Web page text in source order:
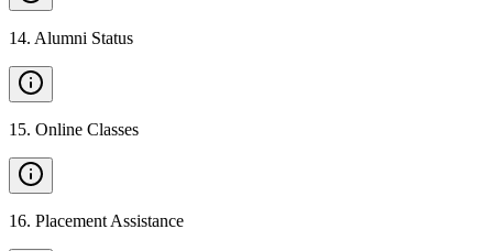
14. Alumni Status
15. Online Classes
16. Placement Assistance